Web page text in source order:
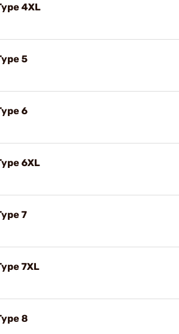
4XL
5
6
6XL
7
7XL
8